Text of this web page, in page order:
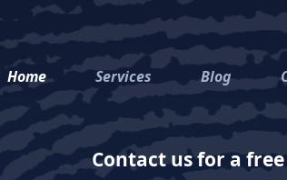
Home Services Blog
Contact us for a